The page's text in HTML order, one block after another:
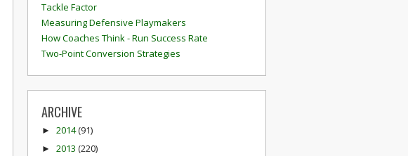
Tackle Factor
Measuring Defensive Playmakers
How Coaches Think - Run Success Rate
Two-Point Conversion Strategies
ARCHIVE
► 2014(91)
► 2013 (220)